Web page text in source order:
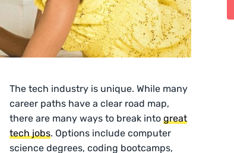
The tech industry is unique. While many
career paths have a clear road map,
there are many ways to break intogreat
tech jobs. Options include computer
science degrees, coding bootcamps,